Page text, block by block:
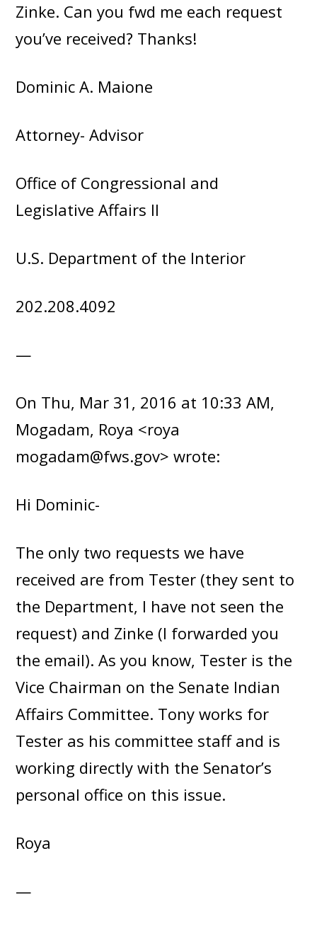
Zinke. Can you fwd me each request
you’ve received? Thanks!
Dominic A. Maione
Attorney- Advisor
Office of Congressional and
Legislative Affairs II
U.S. Department of the Interior
202.208.4092
—
On Thu, Mar 31, 2016 at 10:33 AM,
Mogadam, Roya <roya
mogadam@fws.gov> wrote:
Hi Dominic-
The only two requests we have
received are from Tester (they sent to
the Department, I have not seen the
request) and Zinke (I forwarded you
the email). As you know, Tester is the
Vice Chairman on the Senate Indian
Affairs Committee. Tony works for
Tester as his committee staff and is
working directly with the Senator’s
personal office on this issue.
Roya
—